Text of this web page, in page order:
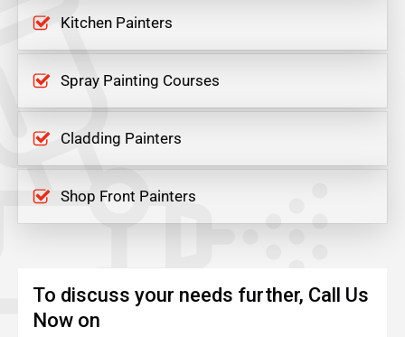
Kitchen Painters
Spray Painting Courses
Cladding Painters
Shop Front Painters
To discuss your needs further, Call Us
Now on